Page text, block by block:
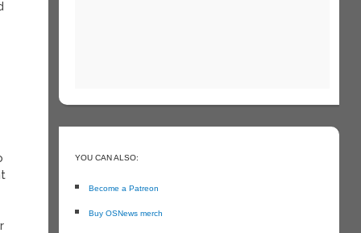
YOU CAN ALSO:
Become a Patreon
Buy OSNews merch